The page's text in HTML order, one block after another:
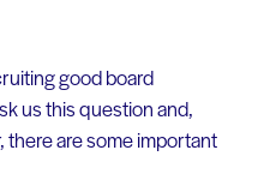
good board
us this question and,
there are some important